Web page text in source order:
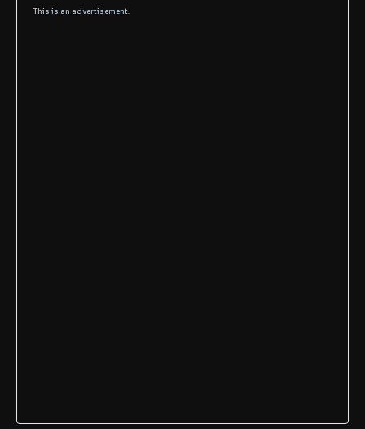
This is an advertisement.